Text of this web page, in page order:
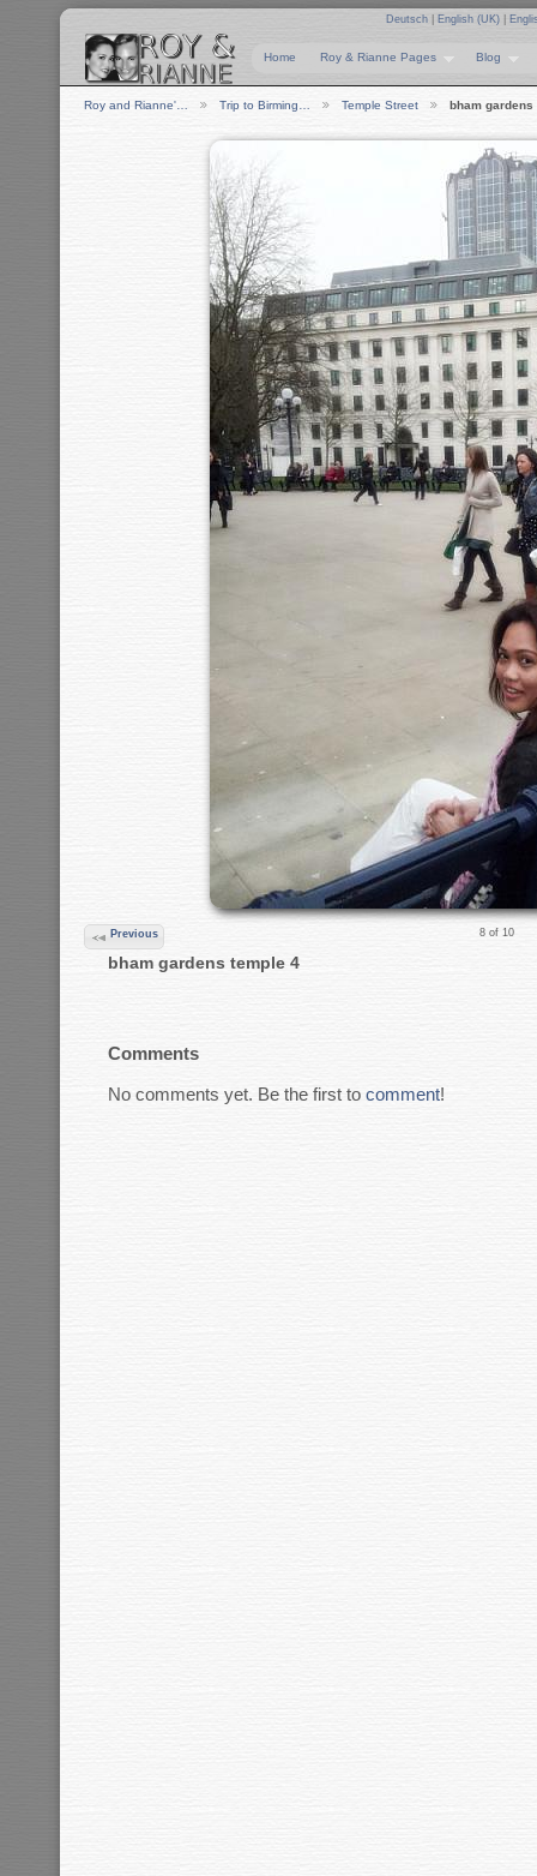
Deutsch English (UK)
Home Roy & Rianne Pages Blog
Roy and Rianne'… Trip to Birming… Temple Street bham
Previous 8 of 10
bham gardens temple 4
Comments
No comments yet. Be the first to comment!